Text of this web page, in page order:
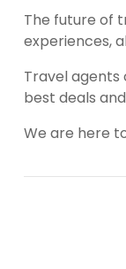
The future of
experiences,
Travel
best deals
We are here